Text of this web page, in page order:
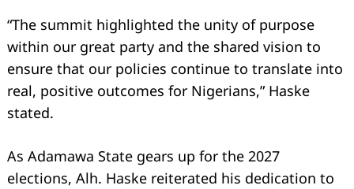
“The summit highlighted the unity of purpose
within our great party and the shared vision to
ensure that our policies continue to translate into
real, positive outcomes for Nigerians,” Haske
stated.
As Adamawa State gears up for the 2027
elections, Alh. Haske reiterated his dedication to